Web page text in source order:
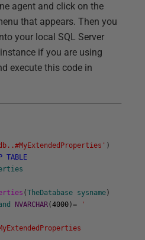
agent and click on the
that appears. Then you
your local SQL Server
if you are using
execute this code in
)
TABLE
(TheDatabase sysname )
NVARCHAR(4000 )=
'